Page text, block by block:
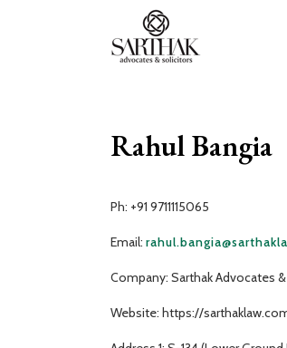
Rahul Bangia
Ph: +91 9711115065
Email:
Company: Sarthak Advocates
Website: https://